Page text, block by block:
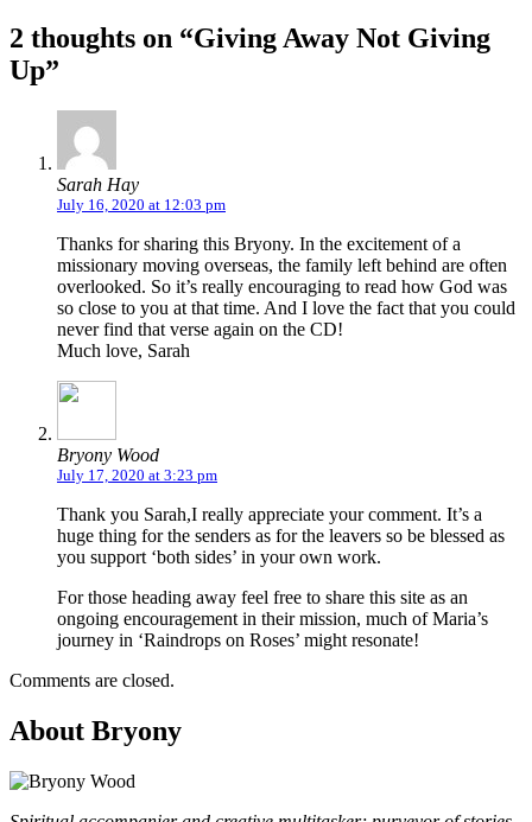
2 thoughts on “Giving Away Not Giving
Up”
Sarah Hay
July 16, 2020 at 12:03 pm
Thanks for sharing this Bryony. In the excitement of a
missionary moving overseas, the family left behind are often
overlooked. So it’s really encouraging to read how God was
so close to you at that time. And I love the fact that you could
never find that verse again on the CD!
Much love, Sarah
Bryony Wood
July 17, 2020 at 3:23 pm
Thank you Sarah,I really appreciate your comment. It’s a
huge thing for the senders as for the leavers so be blessed as
you support ‘both sides’ in your own work.
For those heading away feel free to share this site as an
ongoing encouragement in their mission, much of Maria’s
journey in ‘Raindrops on Roses’ might resonate!
Comments are closed.
About Bryony